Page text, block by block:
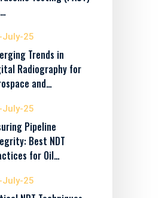
July-25
Trends in
Radiography for
and…
July-25
Pipeline
Best NDT
for Oil…
July-25